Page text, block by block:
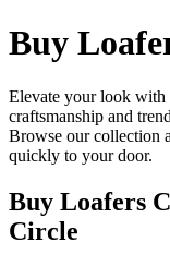
Buy
Elevate your look with
craftsmanship and
Browse our collection
quickly to your door.
Buy Loafers
Circle